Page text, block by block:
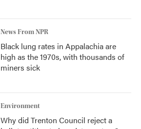
News From NPR
Black lung rates in Appalachia are
high as the 1970s, with thousands of
miners sick
Environment
Why did Trenton Council reject a